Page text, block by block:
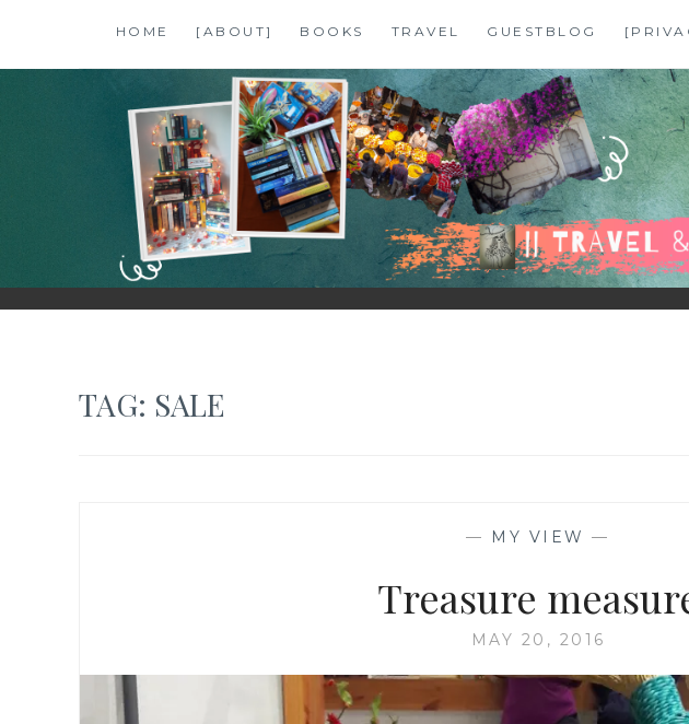
content
HOME [ABOUT] BOOKS TRAVEL GUESTBLOG
SHALZMOJO
| TRAVEL & BOOKS |
TAG: SALE
— MY VIEW —
Treasure
MAY 20, 2016